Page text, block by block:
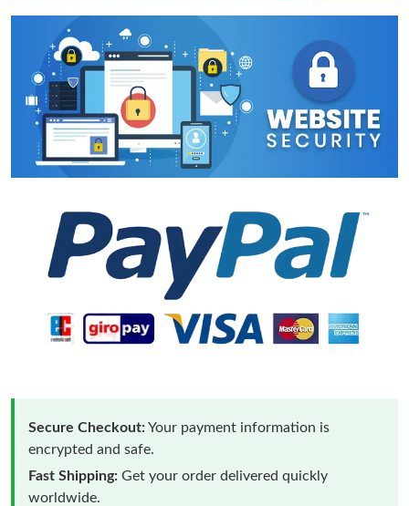
Secure Checkout:Your payment information is
encrypted and safe.
Fast Shipping: Get your order delivered quickly
worldwide.